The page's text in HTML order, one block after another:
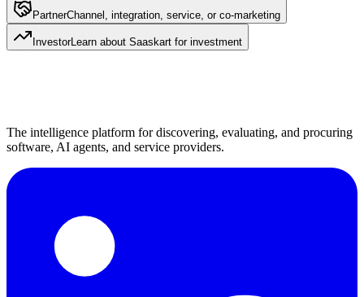
PartnerChannel, integration, service, or co-marketing
InvestorLearn about Saaskart for investment
The intelligence platform for discovering, evaluating, and procuring
software, AI agents, and service providers.